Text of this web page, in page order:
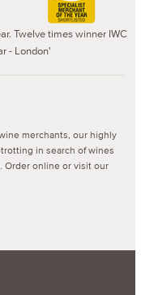
Twelve times winner IWC
- London'
merchants, our highly
in search of wines
Order online or visit our